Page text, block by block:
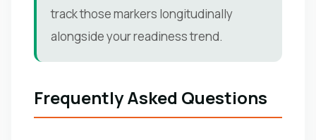
track those markers longitudinally
alongside your readiness trend.
Frequently Asked Questions